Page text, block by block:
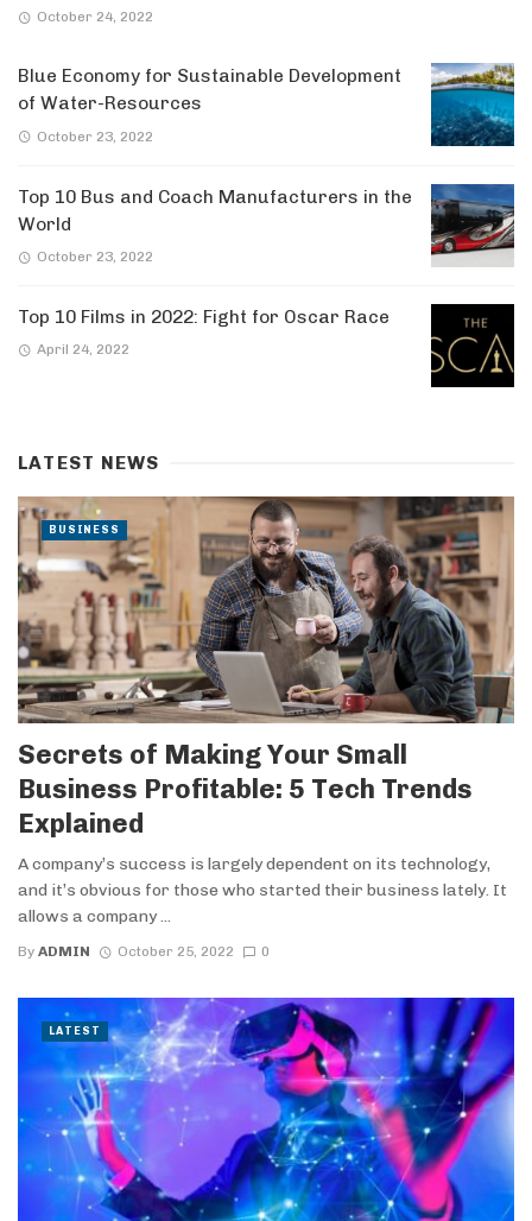
October 24, 2022
Blue Economy for Sustainable Development
of Water-Resources
October 23, 2022
Top 10 Bus and Coach Manufacturers in the
World
October 23, 2022
Top 10 Films in 2022: Fight for Oscar Race
April 24, 2022
LATEST NEWS
Secrets of Making Your Small
Business Profitable: 5 Tech Trends
Explained
A company’s success is largely dependent on its technology,
and it’s obvious for those who started their business lately. It
allows a company ...
By ADMIN October 25, 2022 0
BUSINESS
LATEST